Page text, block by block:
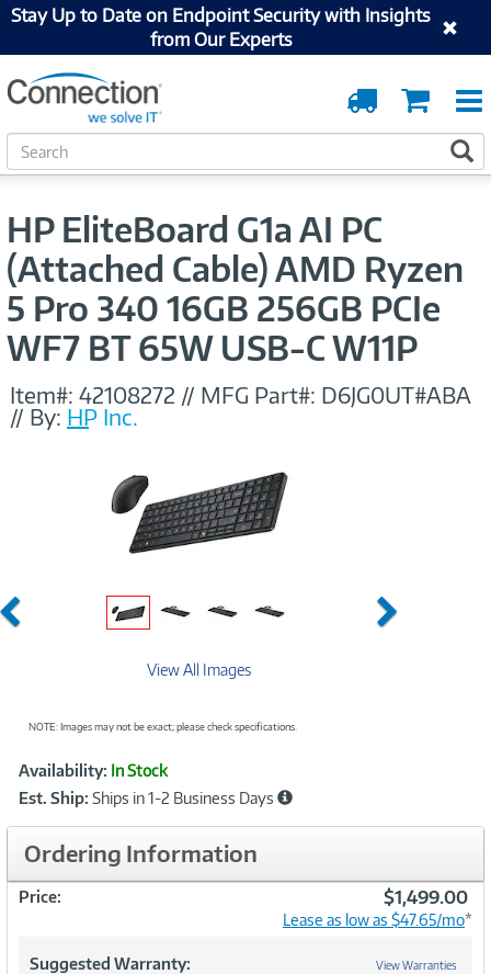
Stay Up to Date on Endpoint Security with Insights
from Our Experts
Cart
Order
Tracking
S
e
h
HP EliteBoard G1a AI PC
(Attached Cable) AMD Ryzen
5 Pro 340 16GB 256GB PCIe
WF7 BT 65W USB-C W11P
Item#: 42108272 // MFG Part#: D6JG0UT#ABA
// By: HP Inc.
Previous Next
View All Images
NOTE: Images may not be exact; please check specifications.
Product
Information
Availability: In Stock
Est. Ship: Ships in 1-2 Business Days
Ordering Information
Price: $1,499.00
Lease as low as $47.65/mo*
Suggested Warranty: View Warranties